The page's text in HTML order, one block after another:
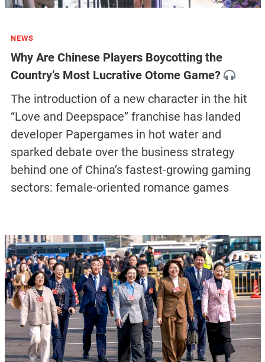
NEWS
Why Are Chinese Players Boycotting the
Country’s Most Lucrative Otome Game?
The introduction of a new character in the hit
“Love and Deepspace” franchise has landed
developer Papergames in hot water and
sparked debate over the business strategy
behind one of China’s fastest-growing gaming
sectors: female-oriented romance games